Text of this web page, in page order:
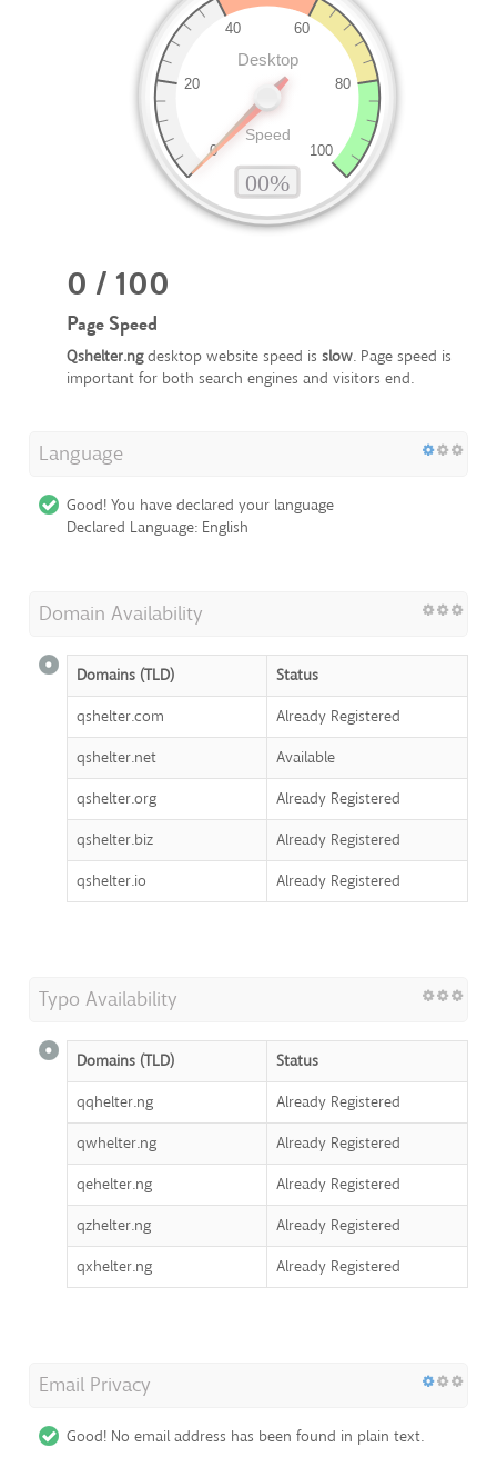
0 / 100
Page Speed
Qshelter.ngdesktop website speed is slow. Page speed is
important for both search engines and visitors end.
Language
Good! You have declared your language
Declared Language: English
Domain Availability
Domains (TLD)
Status
qshelter.com
Already Registered
qshelter.net
Available
qshelter.org
Already Registered
qshelter.biz
Already Registered
qshelter.io
Already Registered
Typo Availability
Domains (TLD)
Status
qqhelter.ng
Already Registered
qwhelter.ng
Already Registered
qehelter.ng
Already Registered
qzhelter.ng
Already Registered
qxhelter.ng
Already Registered
Email Privacy
Good! No email address has been found in plain text.